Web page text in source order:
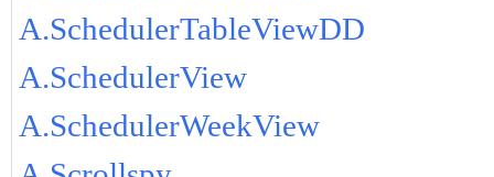
A.SchedulerTableViewDD
A.SchedulerView
A.SchedulerWeekView